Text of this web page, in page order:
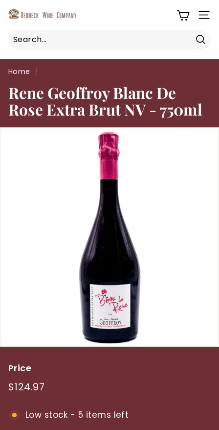
toR
d
e
c
k
W
i
n
Home /
Rene Geoffroy Blanc De
Rose Extra Brut NV - 750ml
Price
Regular
$124.97$124.97
Low stock - 5 items left